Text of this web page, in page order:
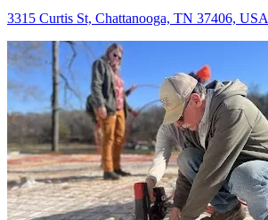
3315 Curtis St, Chattanooga, TN 37406, USA